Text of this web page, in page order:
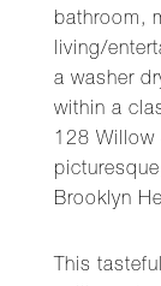
bathroom,
living/
a washer
within a
128
Brooklyn
This